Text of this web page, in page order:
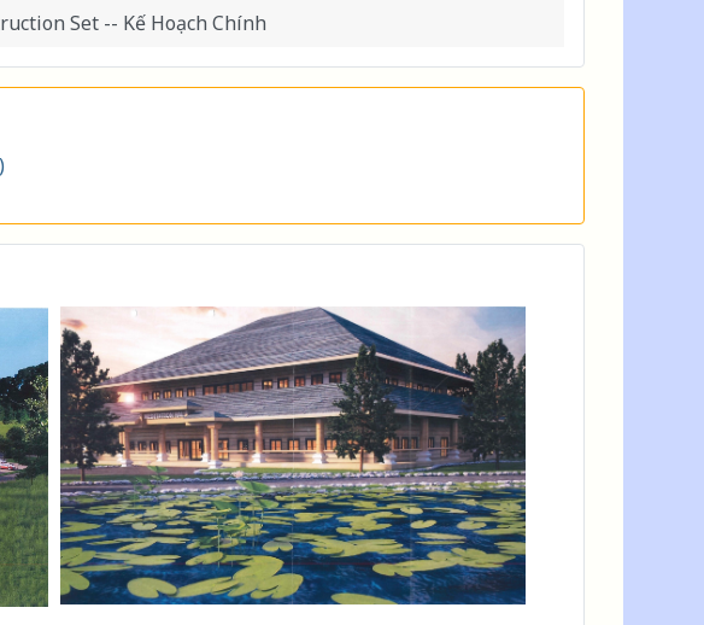
Set -- Kế Hoạch Chính